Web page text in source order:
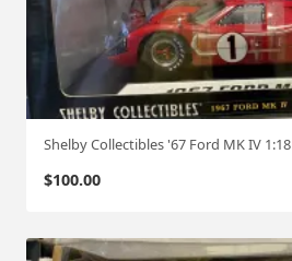
Shelby Collectibles '67 Ford MK IV 1:18
$100.00